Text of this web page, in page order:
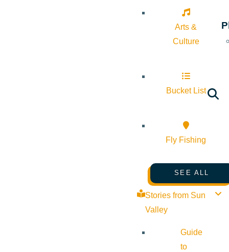
Arts &
Culture
Bucket List
Fly Fishing
SEE ALL
Stories from Sun
Valley
Guide
to